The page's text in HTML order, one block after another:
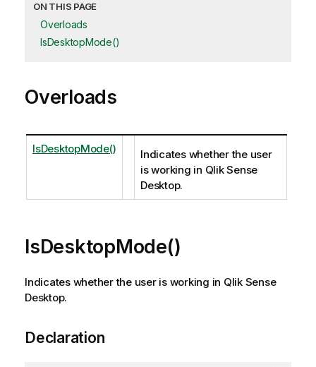
ON THIS PAGE
Overloads
IsDesktopMode()
Overloads
IsDesktopMode()
Indicates whether the user
is working in Qlik Sense
Desktop.
IsDesktopMode()
Indicates whether the user is working in Qlik Sense
Desktop.
Declaration